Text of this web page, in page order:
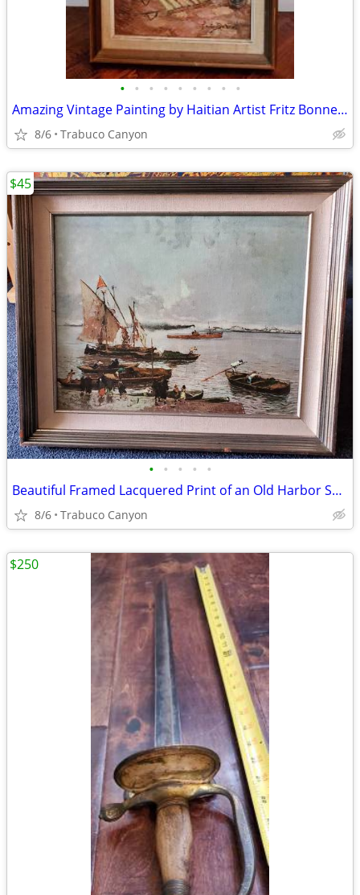
• • • • • • • • •
Amazing Vintage Painting by Haitian Artist Fritz Bonnet (circa 1970s)
8/6 Trabuco Canyon
• • • • •
Beautiful Framed Lacquered Print of an Old Harbor Scene. 24" x 20.5"
8/6 Trabuco Canyon
$45
$250